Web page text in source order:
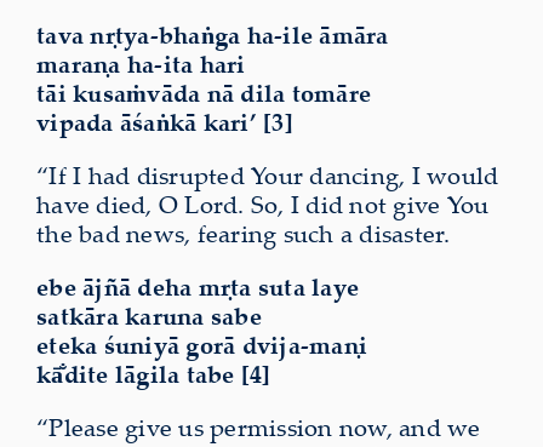
tava nṛtya-bhaṅga ha-ile āmāra
maraṇa ha-ita hari
tāi kusaṁvāda nā dila tomāre
vipada āśaṅkā kari’ [3]
“If I had disrupted Your dancing, I would
have died, O Lord. So, I did not give You
the bad news, fearing such adisaster.
ebe ājñā deha mṛta suta laye
satkāra karuna sabe
eteka śuniyā gorā dvija-maṇi
kā̐dite lāgila tabe [4]
“Please give us permission now, and we